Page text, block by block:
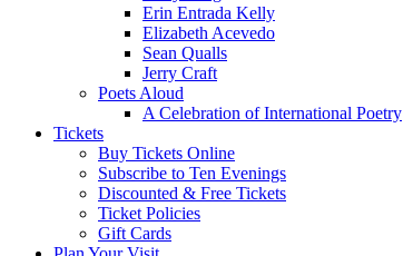
Erin Entrada Kelly
Elizabeth Acevedo
Sean Qualls
Jerry Craft
Poets Aloud
A Celebration of International Poetry
Tickets
Buy Tickets Online
Subscribe to Ten Evenings
Discounted & Free Tickets
Ticket Policies
Gift Cards